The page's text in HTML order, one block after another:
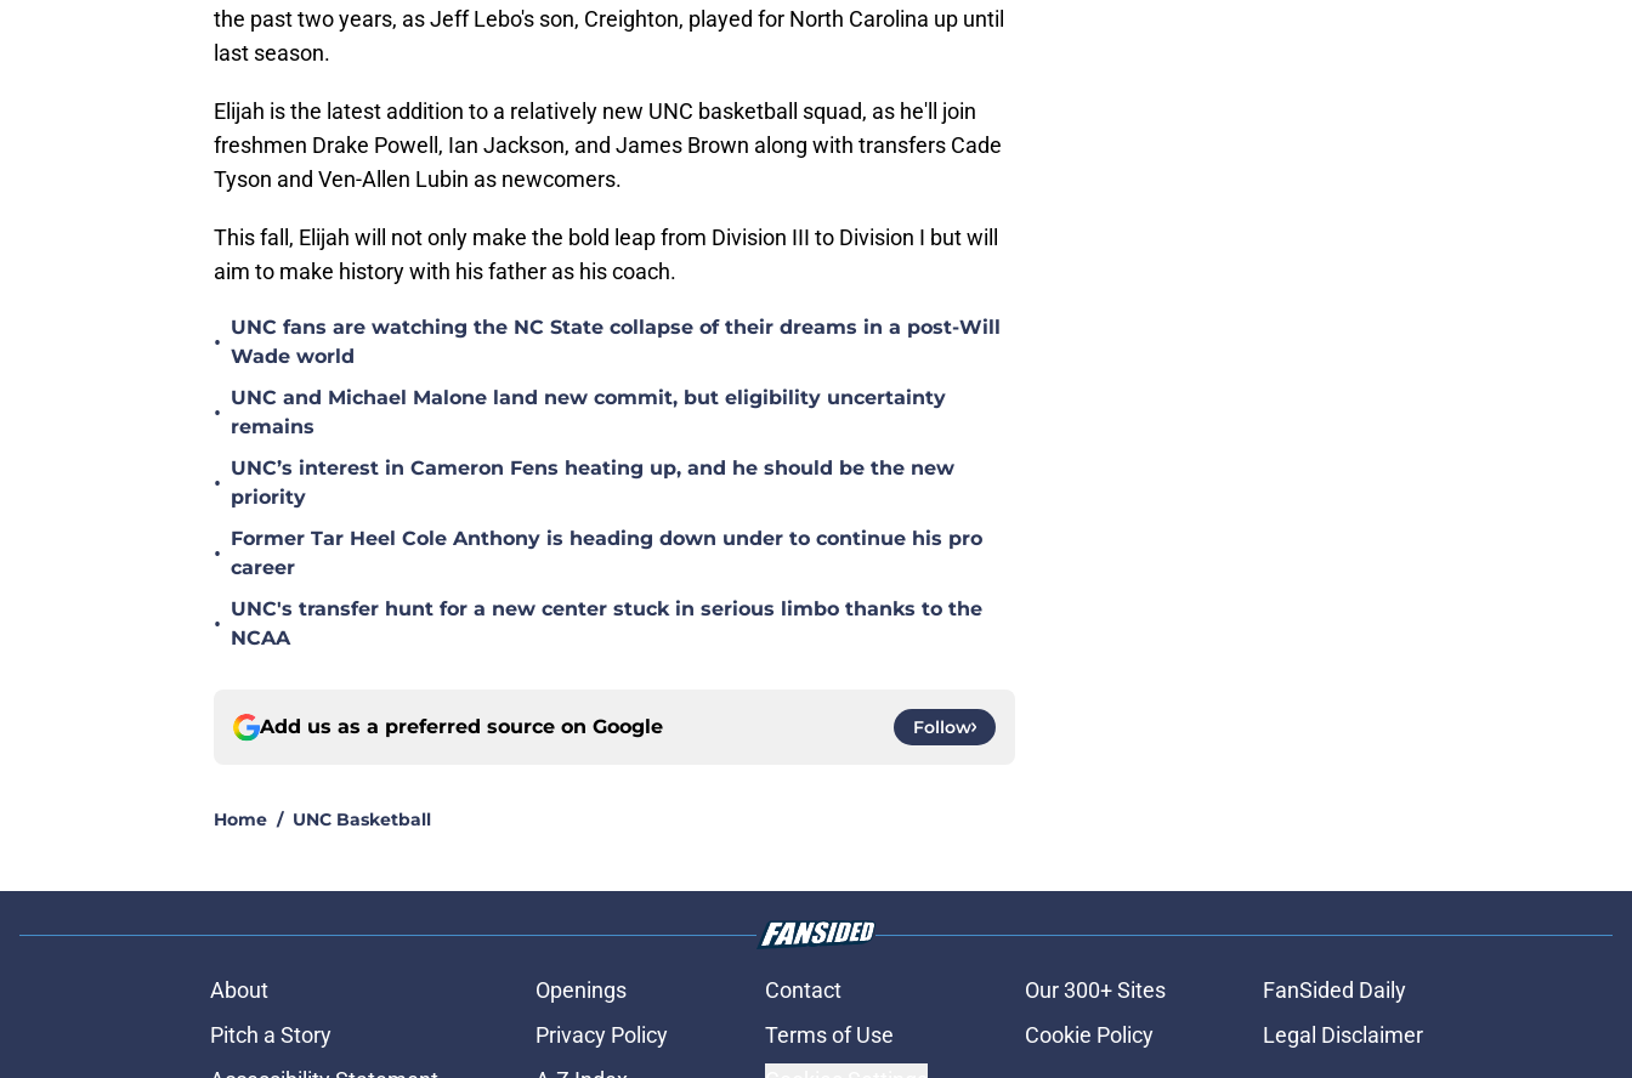
the past two years, as Jeff Lebo's son, Creighton, played for North Carolina up until
last season.
Elijah is the latest addition to a relatively new UNC basketball squad, as he'll join
freshmen Drake Powell, Ian Jackson, and James Brown along with transfers Cade
Tyson and Ven-Allen Lubin as newcomers.
This fall, Elijah will not only make the bold leap from Division III to Division I but will
aim to make history with his father as his coach.
•
UNC fans are watching the NC State collapse of their dreams in a post-Will
Wade world
•
UNC and Michael Malone land new commit, but eligibility uncertainty
remains
•
UNC’s interest in Cameron Fens heating up, and he should be the new
priority
•
Former Tar Heel Cole Anthony is heading down under to continue his pro
career
•
UNC's transfer hunt for a new center stuck in serious limbo thanks to the
NCAA
Add us as a preferred source on Google Follow
Home / UNC Basketball
About Openings Contact Our 300+ Sites
FanSided Daily
Pitch a Story
Privacy Policy Terms of Use Cookie Policy
Legal Disclaimer